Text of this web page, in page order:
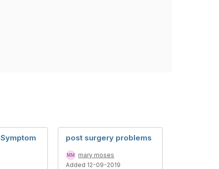
post surgery problems
mary moses
Added 12-09-2019